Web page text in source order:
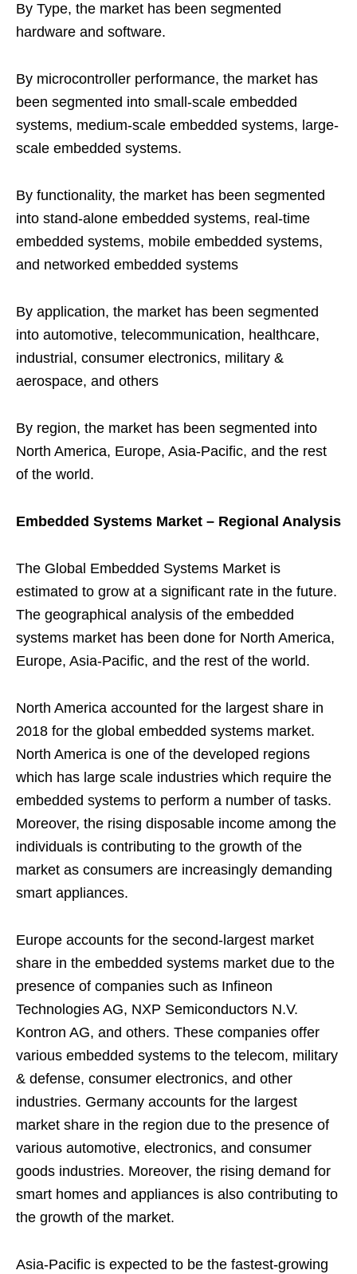
By Type, the market has been segmented
hardware and software.
By microcontroller performance, the market has
been segmented into small-scale embedded
systems, medium-scale embedded systems, large-
scale embedded systems.
By functionality, the market has been segmented
into stand-alone embedded systems, real-time
embedded systems, mobile embedded systems,
and networked embedded systems
By application, the market has been segmented
into automotive, telecommunication, healthcare,
industrial, consumer electronics, military &
aerospace, and others
By region, the market has been segmented into
North America, Europe, Asia-Pacific, and the rest
of the world.
Embedded Systems Market – Regional Analysis
The Global Embedded Systems Market is
estimated to grow at a significant rate in the future.
The geographical analysis of the embedded
systems market has been done for North America,
Europe, Asia-Pacific, and the rest of the world.
North America accounted for the largest share in
2018 for the global embedded systems market.
North America is one of the developed regions
which has large scale industries which require the
embedded systems to perform a number of tasks.
Moreover, the rising disposable income among the
individuals is contributing to the growth of the
market as consumers are increasingly demanding
smart appliances.
Europe accounts for the second-largest market
share in the embedded systems market due to the
presence of companies such as Infineon
Technologies AG, NXP Semiconductors N.V.
Kontron AG, and others. These companies offer
various embedded systems to the telecom, military
& defense, consumer electronics, and other
industries. Germany accounts for the largest
market share in the region due to the presence of
various automotive, electronics, and consumer
goods industries. Moreover, the rising demand for
smart homes and appliances is also contributing to
the growth of the market.
Asia-Pacific is expected to be the fastest-growing